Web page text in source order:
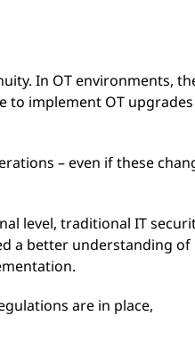
In OT environments,
to implement OT
– even if these
level, traditional IT
a better understanding of
are in place,